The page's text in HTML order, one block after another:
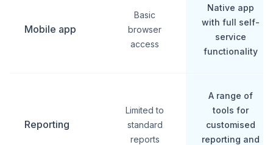
Mobile app
Basic
browser
access
Native app
with full self-
service
functionality
Reporting
Limited to
standard
reports
A range of
tools for
customised
reporting and